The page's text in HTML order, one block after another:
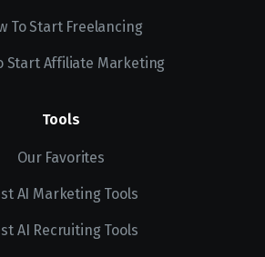
To Start Freelancing
Start Affiliate Marketing
Tools
Our Favorites
AI Marketing Tools
AI Recruiting Tools